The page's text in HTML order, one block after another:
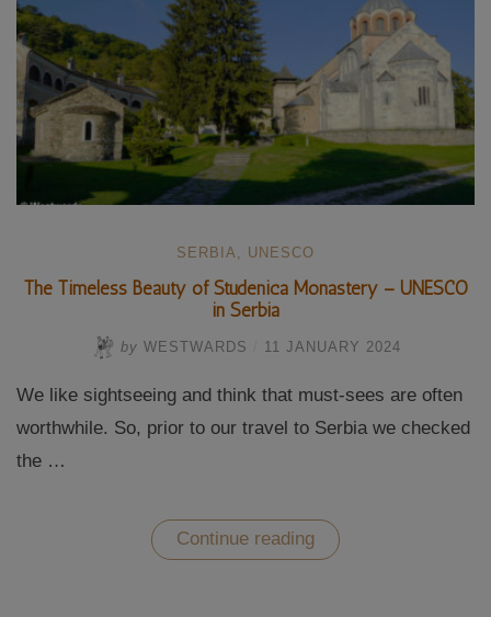
SERBIA, UNESCO
The Timeless Beauty of Studenica Monastery – UNESCO
in Serbia
by WESTWARDS 11 JANUARY 2024
We like sightseeing and think that must-sees are often
worthwhile. So, prior to our travel to Serbia we checked
the …
Continue reading “The
Timeless